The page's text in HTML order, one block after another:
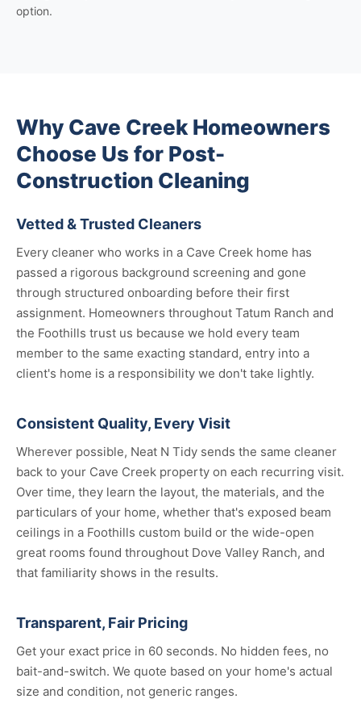
option.
Why Cave Creek Homeowners
Choose Us for Post-
Construction Cleaning
Vetted & Trusted Cleaners
Every cleaner who works in a Cave Creek home has
passed a rigorous background screening and gone
through structured onboarding before their first
assignment. Homeowners throughout Tatum Ranch and
the Foothills trust us because we hold every team
member to the same exacting standard, entry into a
client's home is a responsibility we don't take lightly.
Consistent Quality, Every Visit
Wherever possible, Neat N Tidy sends the same cleaner
back to your Cave Creek property on each recurring visit.
Over time, they learn the layout, the materials, and the
particulars of your home, whether that's exposed beam
ceilings in a Foothills custom build or the wide-open
great rooms found throughout Dove Valley Ranch, and
that familiarity shows in the results.
Transparent, Fair Pricing
Get your exact price in 60 seconds. No hidden fees, no
bait-and-switch. We quote based on your home's actual
size and condition, not generic ranges.